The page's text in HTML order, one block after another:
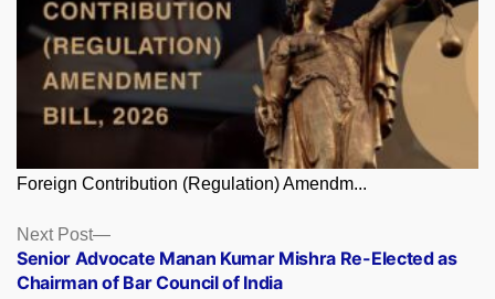
Foreign Contribution (Regulation) Amendm...
Posts
navigation
Next Post
Next
post:
Senior Advocate Manan Kumar Mishra Re-Elected as
Chairman of Bar Council of India